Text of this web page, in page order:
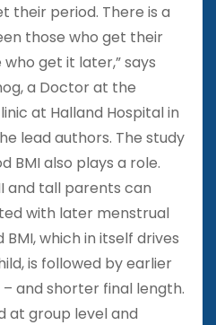
their period. There is a
those who get their
get it later,” says
a Doctor at the
at Halland Hospital in
lead authors. The study
BMI also plays a role.
and tall parents can
with later menstrual
which in itself drives
is followed by earlier
and shorter final length.
at group level and